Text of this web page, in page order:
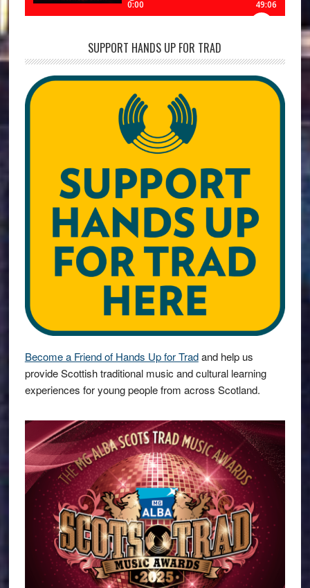
SUPPORT HANDS UP FOR TRAD
Become a Friend of Hands Up for Tradand help us
provide Scottish traditional music and cultural learning
experiences for young people from across Scotland.